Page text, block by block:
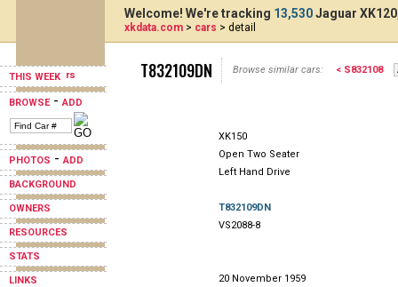
THIS WEEK
BROWSE-ADD
PHOTOS -ADD
BACKGROUND
OWNERS
RESOURCES
STATS
LINKS
Welcome! We're tracking 13,530Jaguar
xkdata.com > cars > detail
T832109DN Browse similar cars: < S832108
XK150
Open Two Seater
Left Hand Drive
T832109DN
VS2088-8
20 November 1959